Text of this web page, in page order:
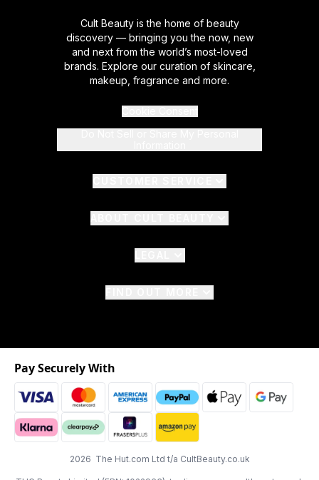
Cult Beauty is the home of beauty
discovery — bringing you the now, new
and next from the world’s most-loved
brands. Explore our curation of skincare,
makeup, fragrance and more.
2026 The Hut.com Ltd t/a CultBeauty.co.uk
Pay Securely With